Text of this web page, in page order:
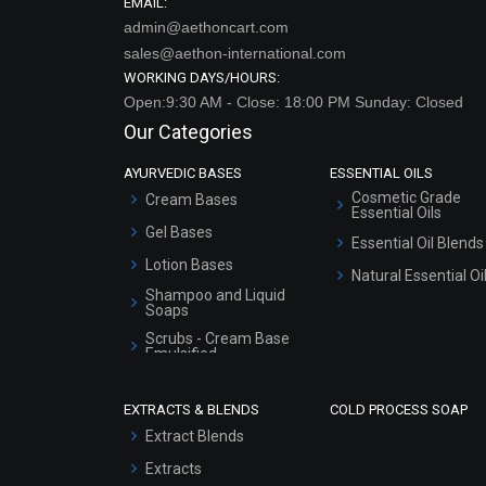
admin@aethoncart.com
sales@aethon-international.com
WORKING DAYS/HOURS:
Open:9:30 AM - Close: 18:00 PM Sunday: Closed
Our Categories
AYURVEDIC BASES
Cream Bases
Gel Bases
Lotion Bases
Shampoo and Liquid
Soaps
Scrubs - Cream Base
Emulsified
Serum Bases
ESSENTIAL OILS
Cosmetic Grade
Essential Oils
Essential Oil Blends
Natural Essential
EXTRACTS & BLENDS
Extract Blends
Extracts
COLD PROCESS SOAP